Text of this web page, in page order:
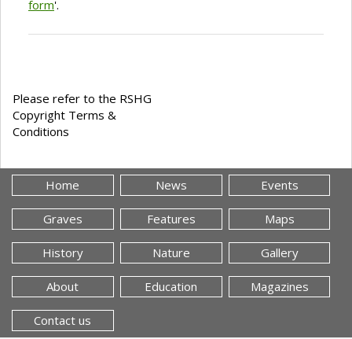
form'.
Please refer to the RSHG
Copyright Terms &
Conditions
Home News Events
Graves Features Maps
History Nature Gallery
About Education Magazines
Contact us